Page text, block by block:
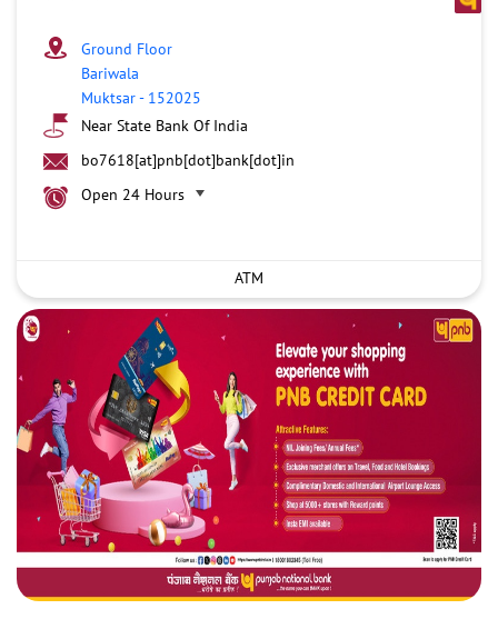
Ground Floor
Bariwala
Muktsar- 152025
Near State Bank Of India
bo7618[at]pnb[dot]bank[dot]in
Open 24 Hours
ATM